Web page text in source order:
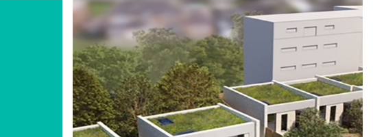
be realising as much income as possible?
READ MORE